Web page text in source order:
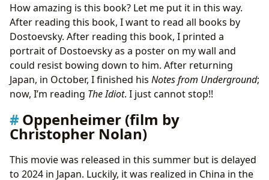
How amazing is this book? Let me put it in this way.
After reading this book, I want to read all books by
Dostoevsky. After reading this book, I printed a
portrait of Dostoevsky as a poster on my wall and
could resist bowing down to him. After returning
Japan, in October, I finished his Notes from Underground;
now, I’m reading The Idiot. I just cannot stop!!
Oppenheimer (film by
Christopher Nolan)
This movie was released in this summer but is delayed
to 2024 in Japan. Luckily, it was realized in China in the